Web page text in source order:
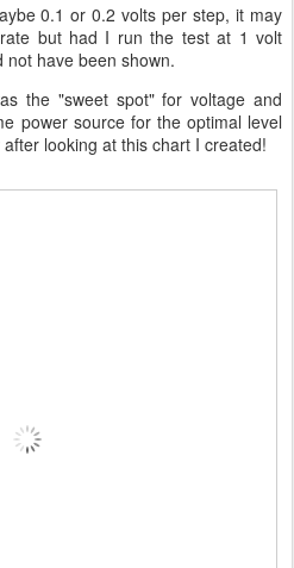
0.1 or 0.2 volts per step, it may
but had I run the test at 1 volt
have been shown.
the "sweet spot" for voltage and
power source for the optimal level
looking at this chart I created!